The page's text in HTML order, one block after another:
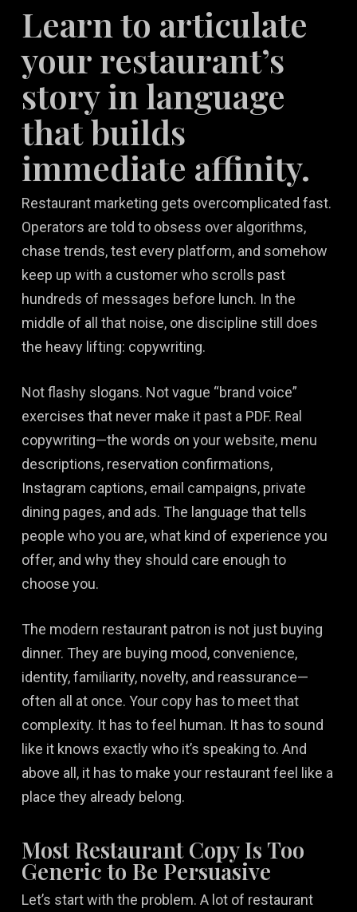
Learn to articulate
your restaurant’s
story in language
that builds
immediate affinity.
Restaurant marketing gets overcomplicated fast.
Operators are told to obsess over algorithms,
chase trends, test every platform, and somehow
keep up with a customer who scrolls past
hundreds of messages before lunch. In the
middle of all that noise, one discipline still does
the heavy lifting: copywriting.
Not flashy slogans. Not vague “brand voice”
exercises that never make it past a PDF. Real
copywriting—the words on your website, menu
descriptions, reservation confirmations,
Instagram captions, email campaigns, private
dining pages, and ads. The language that tells
people who you are, what kind of experience you
offer, and why they should care enough to
choose you.
The modern restaurant patron is not just buying
dinner. They are buying mood, convenience,
identity, familiarity, novelty, and reassurance—
often all at once. Your copy has to meet that
complexity. It has to feel human. It has to sound
like it knows exactly who it’s speaking to. And
above all, it has to make your restaurant feel like a
place they already belong.
Most Restaurant Copy Is Too
Generic to Be Persuasive
Let’s start with the problem. A lot of restaurant